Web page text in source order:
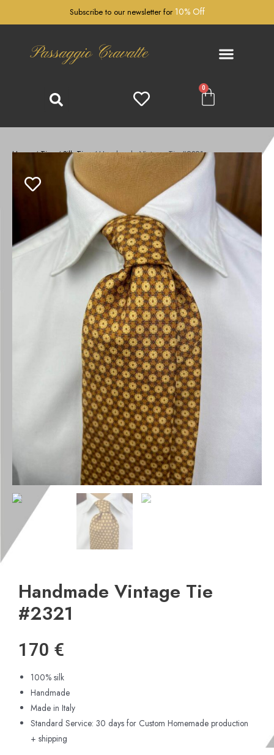
Subscribe to our newsletter for 10% Off
Passaggio Cravatte
0
Home/Ties/Silk Ties/ Handmade Vintage Tie #2321
Handmade Vintage Tie
#2321
170 €
100% silk
Handmade
Made in Italy
Standard Service: 30 days for Custom Homemade production
+ shipping